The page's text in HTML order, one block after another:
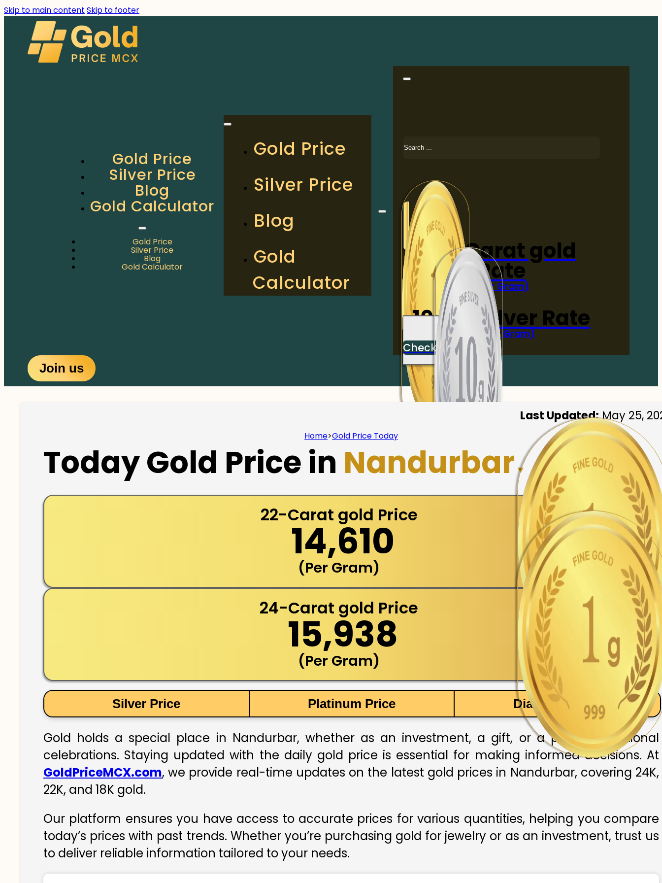
Skip to main content Skip to footer
Gold Price
Silver Price
Blog
Gold Calculator
Gold Price
Silver Price
Blog
Gold Calculator
Gold Price
Silver Price
Blog
Gold
Calculator
Search
24-Carat gold
Rate
(Per Gram)
Check Now
10 gm Silver Rate
(Per 10 Gram)
Check Now
Join us
Last Updated:May 25,
Home>Gold Price Today
Today Gold Price in Nandurbar ▼
22-Carat gold Price
₹ 14,610
(Per Gram)
24-Carat gold Price
₹ 15,938
(Per Gram)
Silver Price Platinum Price Diamond Price
Gold holds a special place in Nandurbar, whether as an investment, a gift, or a part of traditional
celebrations. Staying updated with the daily gold price is essential for making informed decisions. At
GoldPriceMCX.com, we provide real-time updates on the latest gold prices in Nandurbar, covering 24K,
22K, and 18K gold.
Our platform ensures you have access to accurate prices for various quantities, helping you compare
today’s prices with past trends. Whether you’re purchasing gold for jewelry or as an investment, trust us
to deliver reliable information tailored to your needs.